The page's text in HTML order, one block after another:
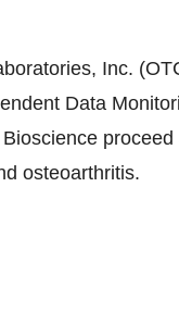
Inc.
Data
osteoarthritis.